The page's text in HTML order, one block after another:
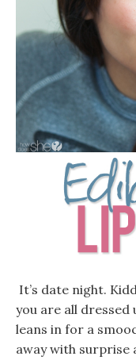
It’s date night.
you are all
leans in for a
away with surprise